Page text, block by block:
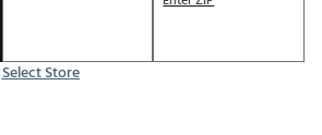
Select Store